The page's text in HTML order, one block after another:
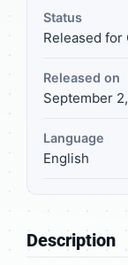
Status
Released for
Released on
September
Language
English
Description